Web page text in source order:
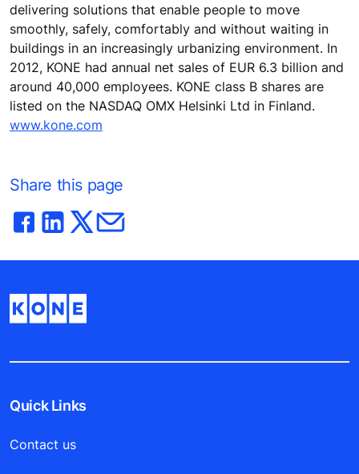
delivering solutions that enable people to move
smoothly, safely, comfortably and without waiting in
buildings in an increasingly urbanizing environment. In
2012, KONE had annual net sales of EUR 6.3 billion and
around 40,000 employees. KONE class B shares are
listed on the NASDAQ OMX Helsinki Ltd in Finland.
www.kone.com
Share this page
Quick Links
Contact us